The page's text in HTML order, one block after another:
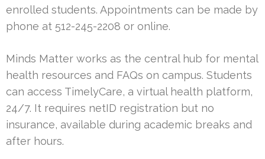
enrolled students. Appointments can be made by
phone at 512-245-2208 or online.
Minds Matter works as the central hub for mental
health resources and FAQs on campus. Students
can access TimelyCare, a virtual health platform,
24/7. It requires netID registration but no
insurance, available during academic breaks and
after hours.